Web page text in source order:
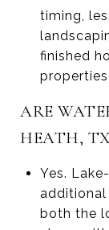
timing,
finished
ARE
HEATH,
Yes.
additional
both the